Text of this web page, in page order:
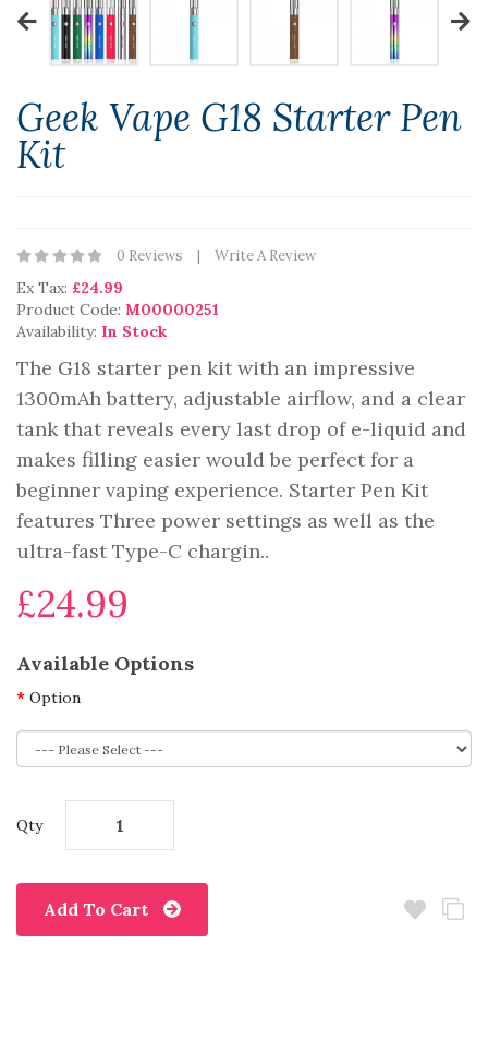
Geek Vape G18 Starter Pen
Kit
0 Reviews Write A Review
Ex Tax: £24.99
Product Code: M00000251
Availability: In Stock
The G18 starter pen kit with an impressive
1300mAh battery, adjustable airflow, and a clear
tank that reveals every last drop of e-liquid and
makes filling easier would be perfect for a
beginner vaping experience. Starter Pen Kit
features Three power settings as well as the
ultra-fast Type-C chargin..
£24.99
Available Options
Option
Qty
Add To Cart